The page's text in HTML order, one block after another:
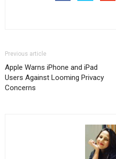
Previous article
Apple Warns iPhone and iPad
Users Against Looming Privacy
Concerns